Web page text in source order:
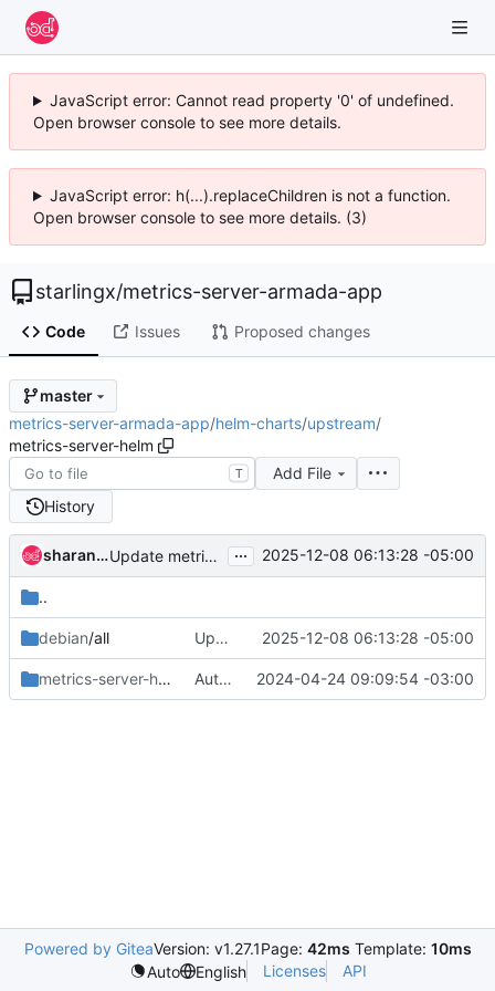
JavaScript error: Cannot read property '0' of undefined.
Open browser console to see more details.
JavaScript error: h(...).replaceChildren is not a function.
Open browser console to see more details. (3)
starlingx/metrics-server-armada-app
Code Issues Proposed changes
master
metrics-server-armada-app/helm-charts/upstream/
metrics-server-helm
T
Add File
History
sharang bhardwaj Update metrics-server-armada-app for bullseye/trixie ... 2025-12-08 06:13:28 -05:00
..
debian/all Update metrics-server-armada-app for bullseye/trixie 2025-12-08 06:13:28 -05:00
metrics-server-helm /filesAuto-increment chart versions 2024-04-24 09:09:54 -03:00
Powered by GiteaVersion: v1.27.1Page: 42ms Template: 10ms
Auto
English Licenses API